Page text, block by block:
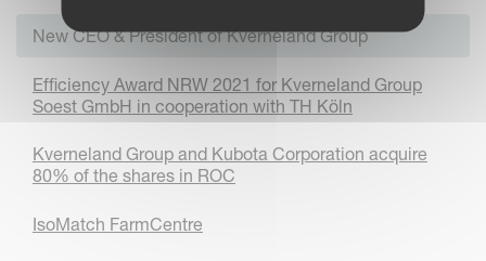
New CEO & President of Kverneland Group
Efficiency Award NRW 2021 for Kverneland Group
Soest GmbH in cooperation with TH Köln
Kverneland Group and Kubota Corporation acquire
80% of the shares in ROC
IsoMatch FarmCentre